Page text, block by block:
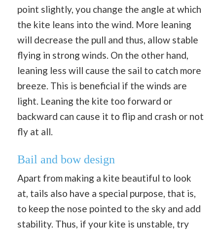
point slightly, you change the angle at which
the kite leans into the wind. More leaning
will decrease the pull and thus, allow stable
flying in strong winds. On the other hand,
leaning less will cause the sail to catch more
breeze. This is beneficial if the winds are
light. Leaning the kite too forward or
backward can cause it to flip and crash or not
fly at all.
Bail and bow design
Apart from making a kite beautiful to look
at, tails also have a special purpose, that is,
to keep the nose pointed to the sky and add
stability. Thus, if your kite is unstable, try